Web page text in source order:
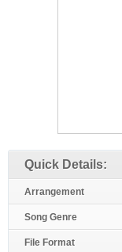
Quick Details:
Arrangement
Song Genre
File Format